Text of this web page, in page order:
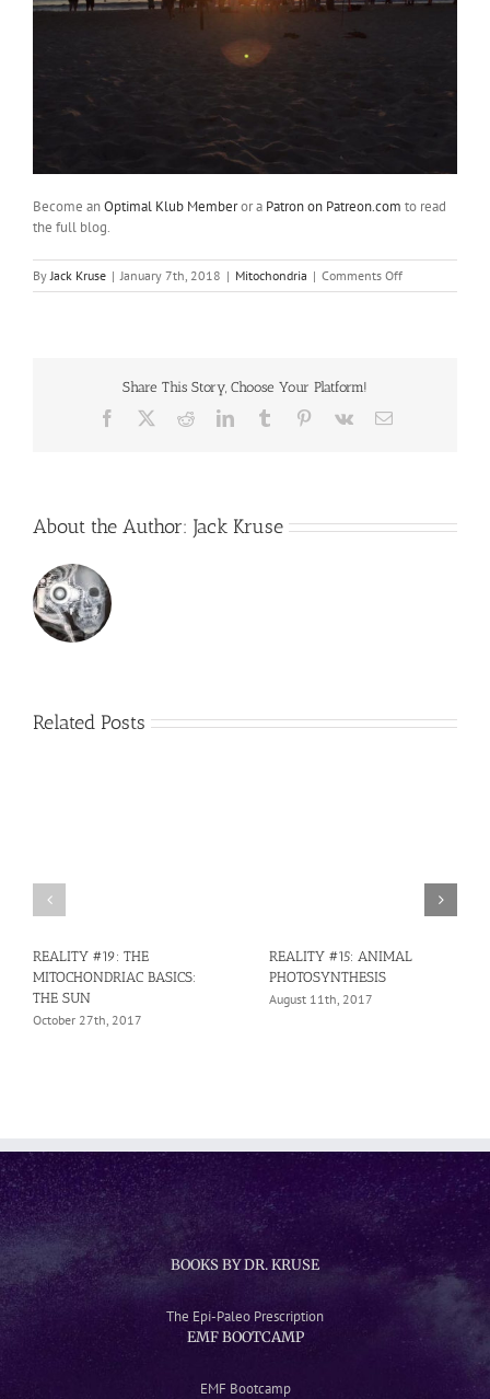
Become anOptimal Klub Memberor a Patron on Patreon.com to read
the full blog.
By Jack Kruse | January 7th, 2018 | Mitochondria | Comments Offon
Reality
Share This Story, Choose Your Platform!
Facebook RedditLinkedInTumblr Pinterest
Vk Email
About the Author: Jack Kruse
Related Posts
REALITY #19: THE
MITOCHONDRIAC BASICS:
THE SUN
October 27th, 2017
REALITY #15: ANIMAL
PHOTOSYNTHESIS
August 11th, 2017
BOOKS BY DR. KRUSE
The Epi-Paleo Prescription
EMF BOOTCAMP
EMF Bootcamp